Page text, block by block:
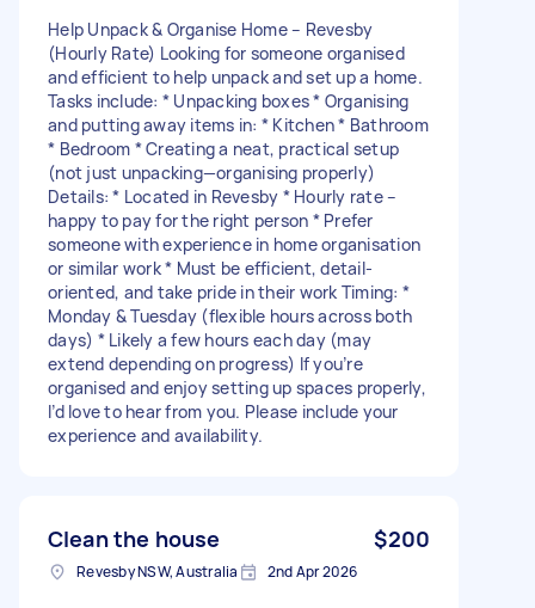
Help Unpack & Organise Home – Revesby
(Hourly Rate) Looking for someone organised
and efficient to help unpack and set up a home.
Tasks include: * Unpacking boxes * Organising
and putting away items in: * Kitchen * Bathroom
* Bedroom * Creating a neat, practical setup
(not just unpacking—organising properly)
Details: * Located in Revesby * Hourly rate –
happy to pay for the right person * Prefer
someone with experience in home organisation
or similar work * Must be efficient, detail-
oriented, and take pride in their work Timing: *
Monday & Tuesday (flexible hours across both
days) * Likely a few hours each day (may
extend depending on progress) If you’re
organised and enjoy setting up spaces properly,
I’d love to hear from you. Please include your
experience and availability.
Clean the house $200
Revesby NSW, Australia 2nd Apr 2026